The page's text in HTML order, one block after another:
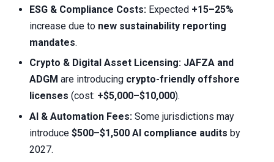
ESG & Compliance Costs: Expected +15–25%
increase due to new sustainability reporting
mandates.
Crypto & Digital Asset Licensing: JAFZA and
ADGM are introducing crypto-friendly offshore
licenses (cost: +$5,000–$10,000).
AI & Automation Fees: Some jurisdictions may
introduce $500–$1,500 AI compliance audits by
2027.